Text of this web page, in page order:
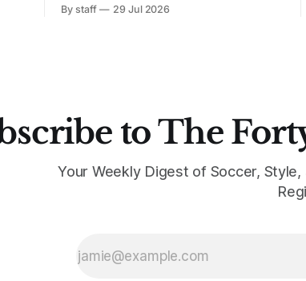
By staff 29 Jul 2026
to The
Your Weekly Digest of Soccer,